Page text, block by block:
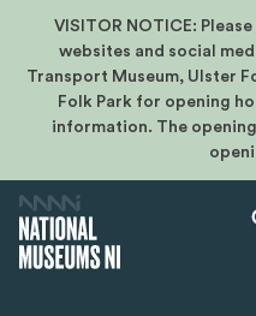
VISITOR NOTICE:
websites and social
Transport Museum, Ulster
Folk Park for opening
information. The